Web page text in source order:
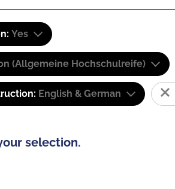
Yes
(Allgemeine Hochschulreife)
English & German
selection.